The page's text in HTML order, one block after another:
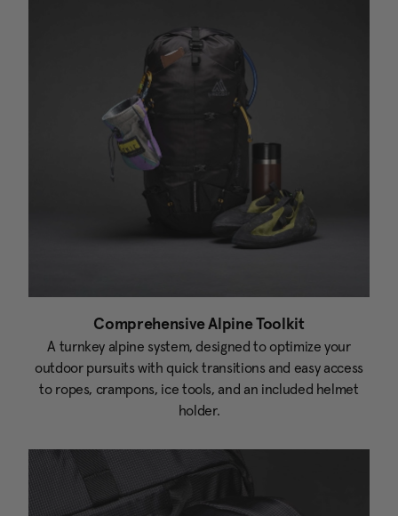
Comprehensive Alpine Toolkit
A turnkey alpine system, designed to optimize your
outdoor pursuits with quick transitions and easy access
to ropes, crampons, ice tools, and an included helmet
holder.